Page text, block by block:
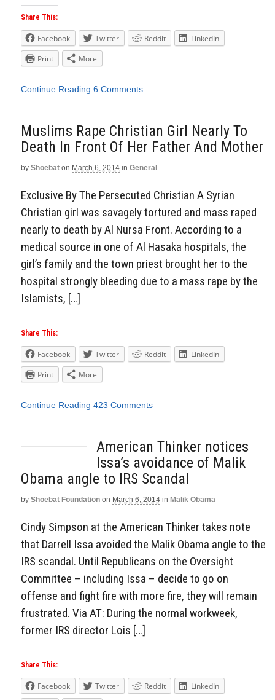
Share This:
Facebook Twitter Reddit
LinkedIn
Print
More
Continue Reading 6 Comments
Muslims Rape Christian Girl Nearly To
Death In Front Of Her Father And Mother
by Shoebat on March 6, 2014 in General
Exclusive By The Persecuted Christian A Syrian
Christian girl was savagely tortured and mass raped
nearly to death by Al Nursa Front. According to a
medical source in one of Al Hasaka hospitals, the
girl’s family and the town priest brought her to the
hospital strongly bleeding due to a mass rape by the
Islamists, […]
Share This:
Facebook Twitter Reddit
LinkedIn
Print
More
Continue Reading 423 Comments
American Thinker notices
Issa’s avoidance of Malik
Obama angle to IRS Scandal
by Shoebat Foundation on March 6, 2014 in Malik Obama
Cindy Simpson at the American Thinker takes note
that Darrell Issa avoided the Malik Obama angle to the
IRS scandal. Until Republicans on the Oversight
Committee – including Issa – decide to go on
offense and fight fire with more fire, they will remain
frustrated. Via AT: During the normal workweek,
former IRS director Lois […]
Share This:
Facebook Twitter Reddit
LinkedIn